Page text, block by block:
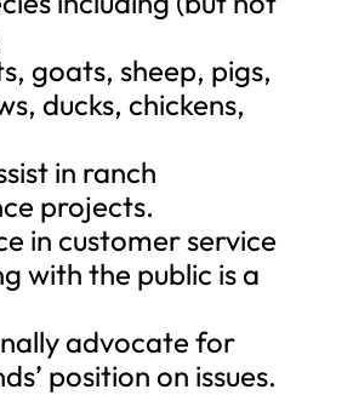
goats, sheep, pigs,
ducks, chickens,
in ranch
projects.
in customer service
with the public is a
advocate for
position on issues.